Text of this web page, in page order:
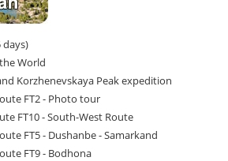
days)
World
Korzhenevskaya Peak expedition
FT2 - Photo tour
FT10 - South-West Route
FT5 - Dushanbe - Samarkand
FT9 - Bodhona